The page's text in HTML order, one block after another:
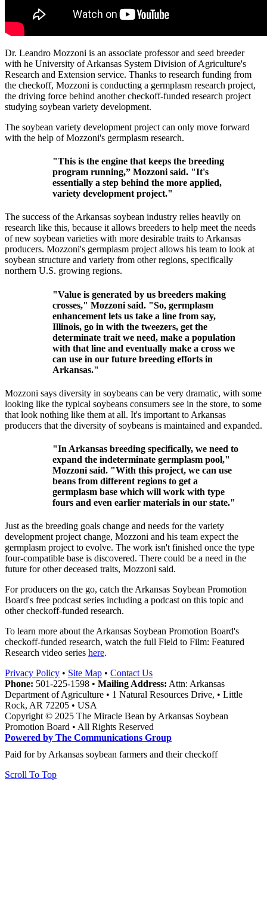
Dr. Leandro Mozzoni is an associate professor and seed breeder
with he University of Arkansas System Division of Agriculture's
Research and Extension service. Thanks to research funding from
the checkoff, Mozzoni is conducting a germplasm research project,
the driving force behind another checkoff-funded research project
studying soybean variety development.
The soybean variety development project can only move forward
with the help of Mozzoni's germplasm research.
"This is the engine that keeps the breeding
program running,” Mozzoni said. "It's
essentially a step behind the more applied,
variety development project."
The success of the Arkansas soybean industry relies heavily on
research like this, because it allows breeders to help meet the needs
of new soybean varieties with more desirable traits to Arkansas
producers. Mozzoni's germplasm project allows his team to look at
soybean structure and variety from other regions, specifically
northern U.S. growing regions.
"Value is generated by us breeders making
crosses," Mozzoni said. "So, germplasm
enhancement lets us take a line from say,
Illinois, go in with the tweezers, get the
determinate trait we need, make a population
with that line and eventually make a cross we
can use in our future breeding efforts in
Arkansas."
Mozzoni says diversity in soybeans can be very dramatic, with some
looking like the typical soybeans consumers see in the store, to some
that look nothing like them at all. It's important to Arkansas
producers that the diversity of soybeans is maintained and expanded.
"In Arkansas breeding specifically, we need to
expand the indeterminate germplasm pool,"
Mozzoni said. "With this project, we can use
beans from different regions to get a
germplasm base which will work with type
fours and even earlier materials in our state."
Just as the breeding goals change and needs for the variety
development project change, Mozzoni and his team expect the
germplasm project to evolve. The work isn't finished once the type
four-compatible base is discovered. There could be a need in the
future for other deceased traits, Mozzoni said.
For producers on the go, catch the Arkansas Soybean Promotion
Board's free podcast series including a podcast on this topic and
other checkoff-funded research.
To learn more about the Arkansas Soybean Promotion Board's
checkoff-funded research, watch the full Field to Film: Featured
Research video series here.
Privacy Policy • Site Map • Contact Us
Phone: 501-225-1598 • Mailing Address: Attn: Arkansas
Department of Agriculture • 1 Natural Resources Drive, • Little
Rock, AR 72205 • USA
Copyright © 2025 The Miracle Bean by Arkansas Soybean
Promotion Board • All Rights Reserved
Powered by The Communications Group
Paid for by Arkansas soybean farmers and their checkoff
Scroll To Top